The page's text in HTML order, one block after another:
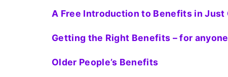
A Free Introduction to Benefits in Just
Getting the Right Benefits – for
Older People’s Benefits